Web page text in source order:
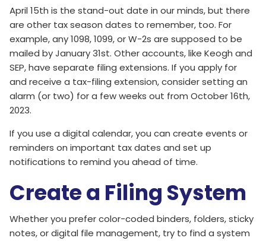
April 15th is the stand-out date in our minds, but there
are other tax season dates to remember, too. For
example, any 1098, 1099, or W-2s are supposed to be
mailed by January 31st. Other accounts, like Keogh and
SEP, have separate filing extensions. If you apply for
and receive a tax-filing extension, consider setting an
alarm (or two) for a few weeks out from October 16th,
2023.
If you use a digital calendar, you can create events or
reminders on important tax dates and set up
notifications to remind you ahead of time.
Create a Filing System
Whether you prefer color-coded binders, folders, sticky
notes, or digital file management, try to find a system